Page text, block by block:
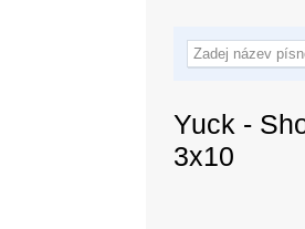
Yuck -
3x10